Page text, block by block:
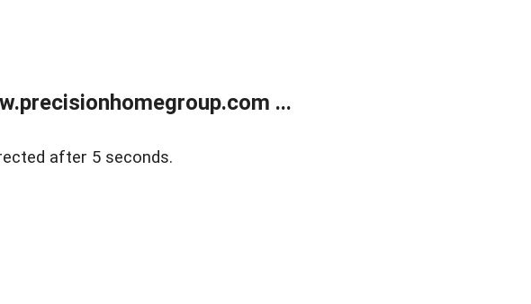
...
after 5 seconds.